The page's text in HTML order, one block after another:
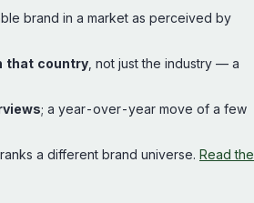
brand in a market as perceived by
that country , not just the industry — a
; a year-over-year move of a few
a different brand universe. Read the